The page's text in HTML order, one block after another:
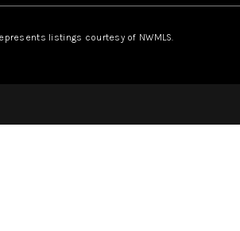
listings courtesy of NWMLS.